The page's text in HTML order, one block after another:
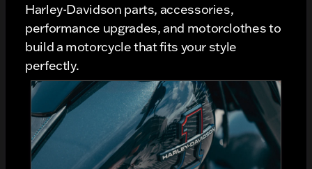
Harley-Davidson parts, accessories,
performance upgrades, and motorclothes to
build a motorcycle that fits your style
perfectly.